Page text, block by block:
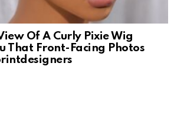
Of A Curly Pixie Wig
That Front-Facing Photos